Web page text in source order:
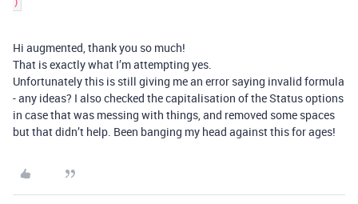
Hi augmented, thank you so much!
That is exactly what I’m attempting yes.
Unfortunately this is still giving me an error saying invalid formula
- any ideas? I also checked the capitalisation of the Status options
in case that was messing with things, and removed some spaces
but that didn’t help. Been banging my head against this for ages!